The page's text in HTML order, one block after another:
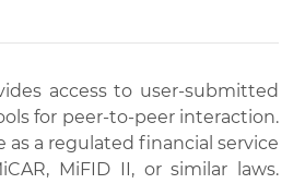
access to user-submitted
for peer-to-peer interaction.
as a regulated financial service
MiFID II, or similar laws.